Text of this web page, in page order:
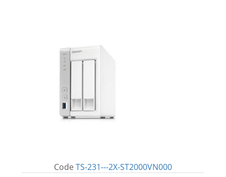
Code TS-231---2X-ST2000VN000